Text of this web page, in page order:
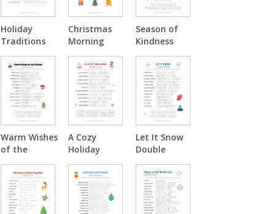
Holiday
Traditions
Word
Scramble
Christmas
Morning
Surprise
Word
Scramble
Season of
Kindness
Double
Puzzle
Warm Wishes
of the
Season
Double
Puzzle
A Cozy
Holiday
Double
Puzzle
Let It Snow
Double
Puzzle